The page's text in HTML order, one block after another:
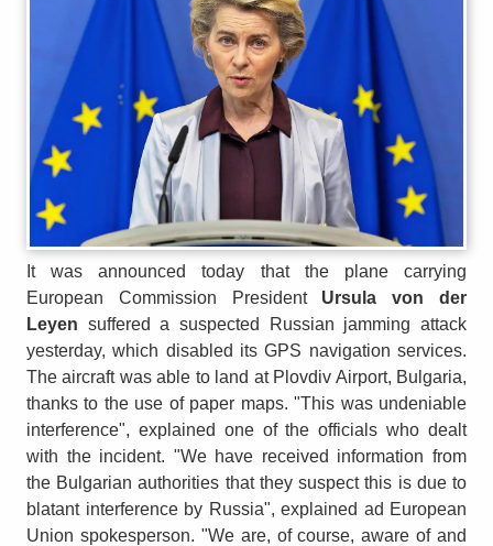
It was announced today that the plane carrying
European Commission President Ursula von der
Leyen suffered a suspected Russian jamming attack
yesterday, which disabled its GPS navigation services.
The aircraft was able to land at Plovdiv Airport, Bulgaria,
thanks to the use of paper maps. "This was undeniable
interference", explained one of the officials who dealt
with the incident. "We have received information from
the Bulgarian authorities that they suspect this is due to
blatant interference by Russia", explained ad European
Union spokesperson. "We are, of course, aware of and